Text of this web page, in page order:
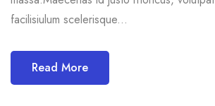
facilisiulum scelerisque...
Read More